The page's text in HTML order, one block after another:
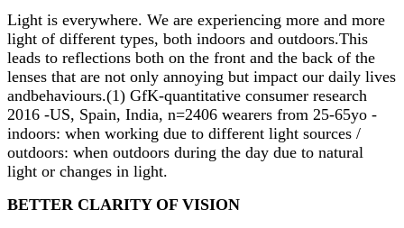
Light is everywhere. We are experiencing more and more
light of different types, both indoors and outdoors.This
leads to reflections both on the front and the back of the
lenses that are not only annoying but impact our daily lives
andbehaviours.(1) GfK-quantitative consumer research
2016 -US, Spain, India, n=2406 wearers from 25-65yo -
indoors: when working due to different light sources /
outdoors: when outdoors during the day due to natural
light or changes in light.
BETTER CLARITY OF VISION